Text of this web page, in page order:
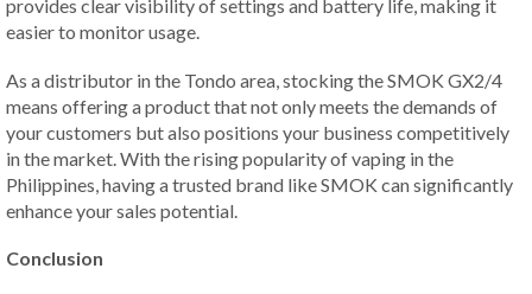
provides clear visibility of settings and battery life, making it
easier to monitor usage.
As a distributor in the Tondo area, stocking the SMOK GX2/4
means offering a product that not only meets the demands of
your customers but also positions your business competitively
in the market. With the rising popularity of vaping in the
Philippines, having a trusted brand like SMOK can significantly
enhance your sales potential.
Conclusion